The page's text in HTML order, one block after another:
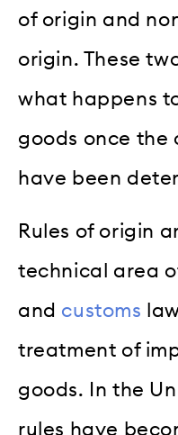
of origin and
origin. These
what happens
goods once the
have been
Rules of origin
technical area
and customs
treatment of
goods. In the
rules have